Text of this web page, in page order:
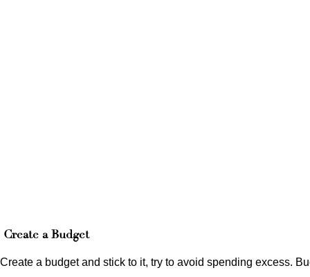
Create a Budget
Create a budget and stick to it, try to avoid spending excess.